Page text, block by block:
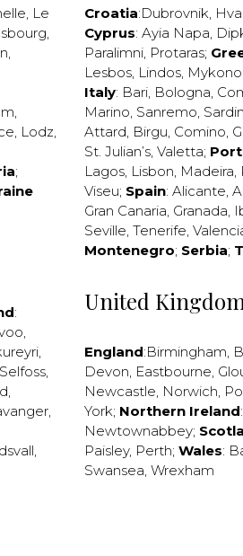
, Le
,
,
,
, Lodz,
;
:
,
,
Selfoss,
,
,
,
Croatia:Dubrovnik,
Cyprus: Ayia Napa,
Paralimni, Protaras;
Lesbos, Lindos,
Italy: Bari, Bologna,
Marino, Sanremo,
Attard, Birgu, Comino,
St. Julian’s, Valetta;
Lagos, Lisbon, Madeira,
Viseu; Spain: Alicante,
Gran Canaria, Granada,
Seville, Tenerife,
Montenegro; Serbia;
United
England:Birmingham,
Devon, Eastbourne,
Newcastle, Norwich,
York; Northern Ireland:
Newtownabbey;
Paisley, Perth; Wales:
Swansea, Wrexham